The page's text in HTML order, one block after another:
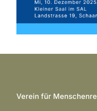
Verein für